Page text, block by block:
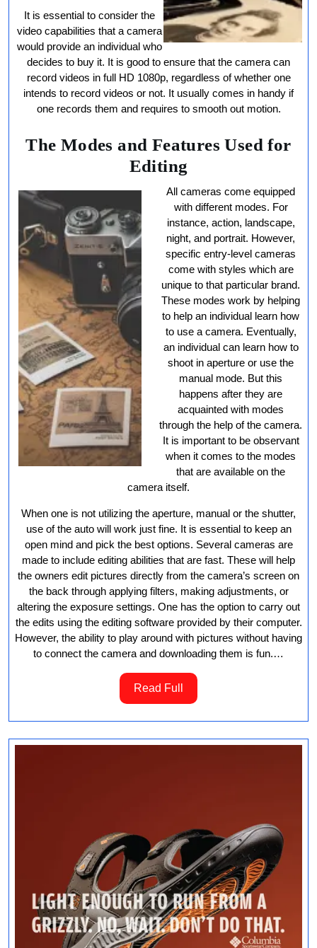
It is essential to consider the
video capabilities that a camera
would provide an individual who
decides to buy it. It is good to ensure that the camera can
record videos in full HD 1080p, regardless of whether one
intends to record videos or not. It usually comes in handy if
one records them and requires to smooth out motion.
The Modes and Features Used for
Editing
All cameras come equipped
with different modes. For
instance, action, landscape,
night, and portrait. However,
specific entry-level cameras
come with styles which are
unique to that particular brand.
These modes work by helping
to help an individual learn how
to use a camera. Eventually,
an individual can learn how to
shoot in aperture or use the
manual mode. But this
happens after they are
acquainted with modes
through the help of the camera.
It is important to be observant
when it comes to the modes
that are available on the
camera itself.
When one is not utilizing the aperture, manual or the shutter,
use of the auto will work just fine. It is essential to keep an
open mind and pick the best options. Several cameras are
made to include editing abilities that are fast. These will help
the owners edit pictures directly from the camera’s screen on
the back through applying filters, making adjustments, or
altering the exposure settings. One has the option to carry out
the edits using the editing software provided by their computer.
However, the ability to play around with pictures without having
to connect the camera and downloading them is fun.…
Read Full
Full